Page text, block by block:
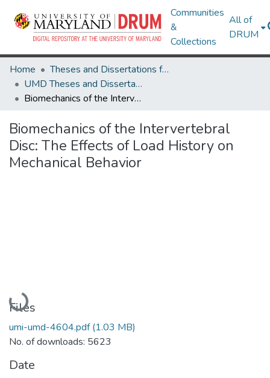
Communities
&
Collections
All of
DRUM
Home
Theses and Dissertations from UMD
UMD Theses and Dissertations
Biomechanics of the Intervertebral Disc: The Effects of Load History on Mechanical Behavior
Biomechanics of the Intervertebral
Disc: The Effects of Load History on
Mechanical Behavior
Loading...
Files
umi-umd-4604.pdf(1.03 MB)
No. of downloads: 5623
Date